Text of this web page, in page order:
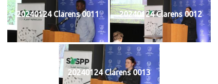
20240124 Clarens 0011 20240124 Clarens 0012
20240124 Clarens 0013